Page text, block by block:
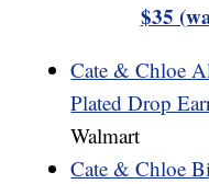
$35
Cate & Chloe
Plated Drop
Walmart
Cate & Chloe